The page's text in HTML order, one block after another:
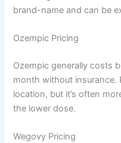
brand-name and can be
Ozempic Pricing
Ozempic generally costs
month without insurance.
location, but it’s often
the lower dose.
Wegovy Pricing